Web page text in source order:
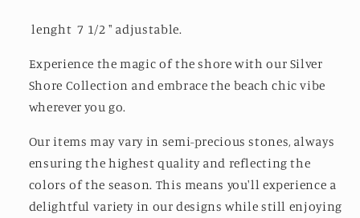
lenght 7 1/2 " adjustable.
Experience the magic of the shore with our Silver
Shore Collection and embrace the beach chic vibe
wherever you go.
Our items may vary in semi-precious stones, always
ensuring the highest quality and reflecting the
colors of the season. This means you'll experience a
delightful variety in our designs while still enjoying